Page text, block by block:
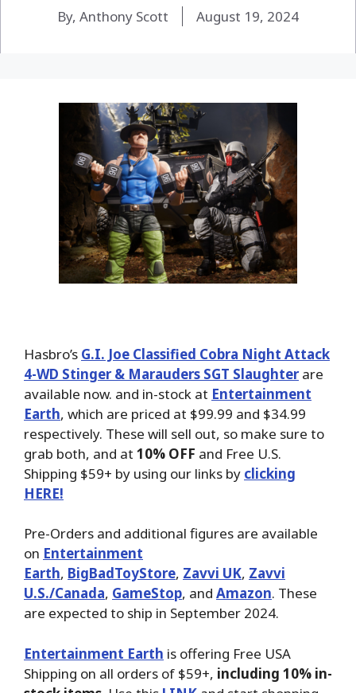
By, Anthony Scott August 19, 2024
Hasbro’s G.I. Joe Classified Cobra Night Attack
4-WD Stinger & Marauders SGT Slaughterare
available now. and in-stock at Entertainment
Earth, which are priced at $99.99 and $34.99
respectively. These will sell out, so make sure to
grab both, and at 10% OFF and Free U.S.
Shipping $59+ by using our links by clicking
HERE!
Pre-Orders and additional figures are available
on Entertainment
Earth, BigBadToyStore, Zavvi UK, Zavvi
U.S./Canada, GameStop, and Amazon. These
are expected to ship in September 2024.
Entertainment Earth is offering Free USA
Shipping on all orders of $59+, including 10% in-